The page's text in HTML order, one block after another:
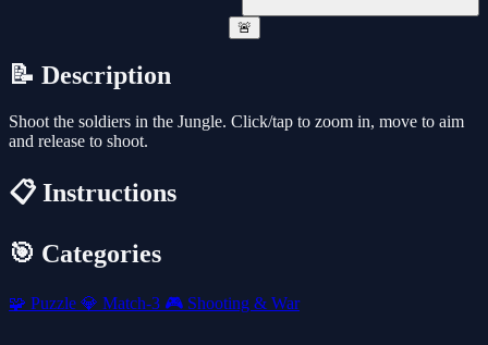
🚨
📝 Description
Shoot the soldiers in the Jungle. Click/tap to zoom in, move to aim
and release to shoot.
📋 Instructions
🎯 Categories
🧩 Puzzle 💎 Match-3 🎮 Shooting & War